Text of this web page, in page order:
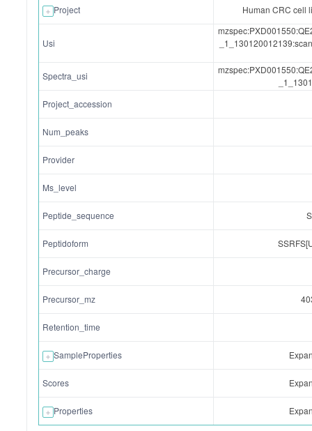
Project Human CRC cell
Usi
Spectra_usi
Project_accession
Num_peaks
Provider
Ms_level
Peptide_sequence
Peptidoform
Precursor_charge
Precursor_mz
Retention_time
SampleProperties
Scores
Properties